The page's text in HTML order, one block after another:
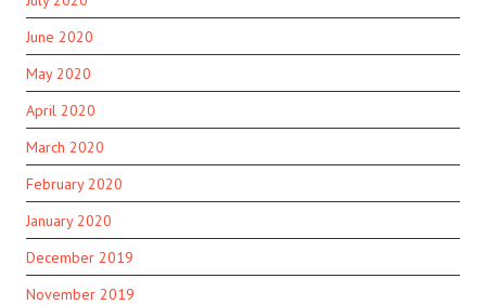
June 2020
May 2020
April 2020
March 2020
February 2020
January 2020
December 2019
November 2019